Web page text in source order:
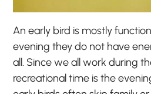
An early bird is mostly
evening they do not have
all. Since we all work during
recreational time is the